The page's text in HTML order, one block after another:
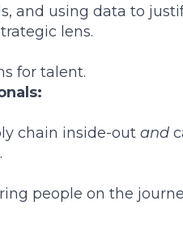
and using data to
lens.
for talent.
chain inside-out and
people on the